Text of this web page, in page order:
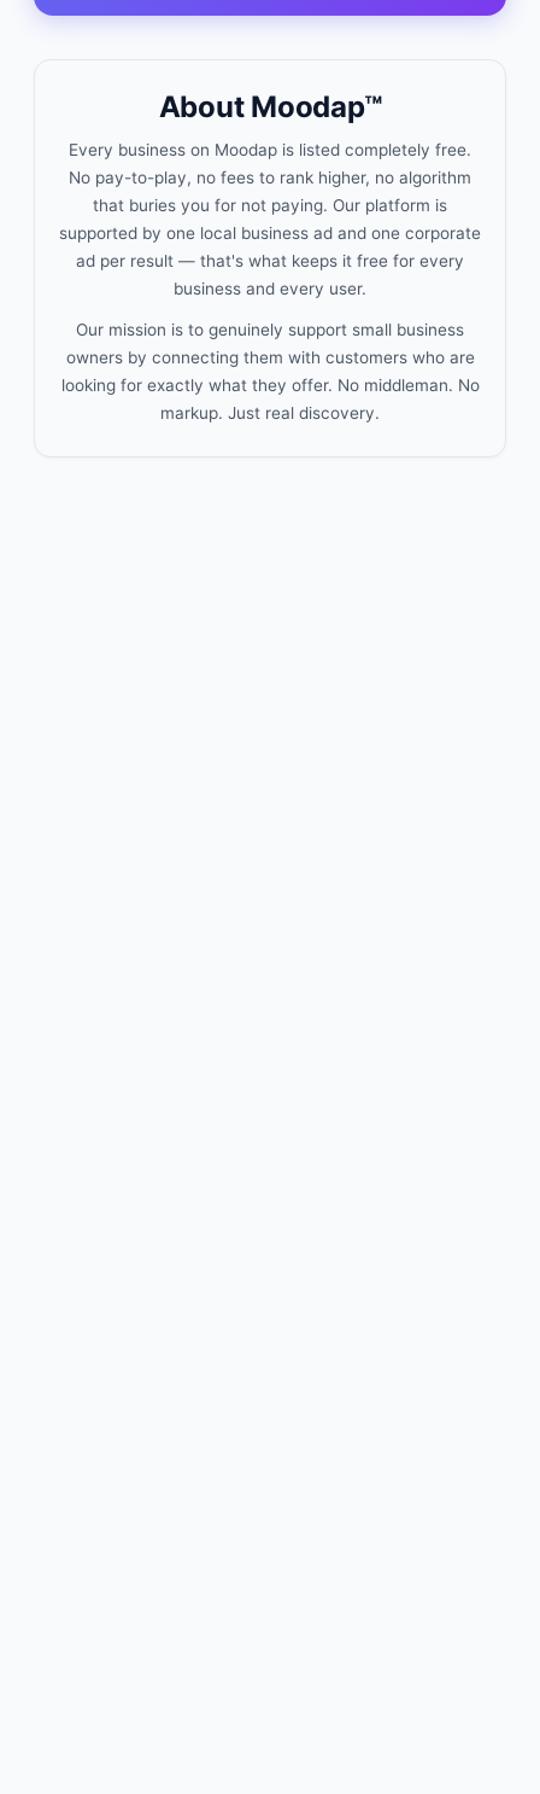
About Moodap™
Every business on Moodap is listed completely free.
No pay-to-play, no fees to rank higher, no algorithm
that buries you for not paying. Our platform is
supported by one local business ad and one corporate
ad per result — that's what keeps it free for every
business and every user.
Our mission is to genuinely support small business
owners by connecting them with customers who are
looking for exactly what they offer. No middleman. No
markup. Just real discovery.